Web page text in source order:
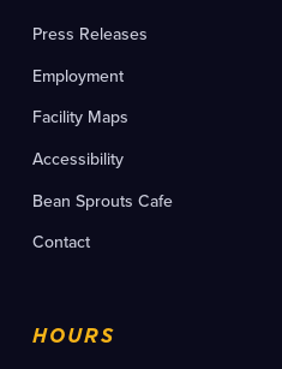
Press Releases
Employment
Facility Maps
Accessibility
Bean Sprouts Cafe
Contact
HOURS